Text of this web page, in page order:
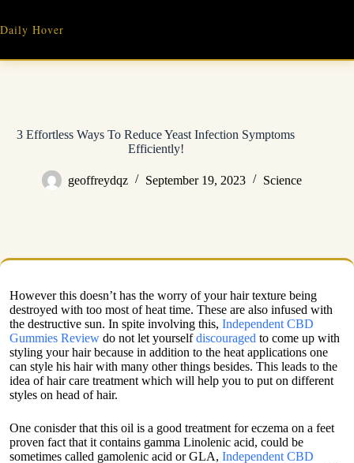
content
Daily Hover
3 Effortless Ways To Reduce Yeast Infection Symptoms
Efficiently!
geoffreydqz September 19, 2023 Science
However this doesn’t has the worry of your hair texture being
destroyed with too most of heat time. These are also infused with
the destructive sun. In spite involving this, Independent CBD
Gummies Review do not let yourselfdiscouraged to come up with
styling your hair because in addition to the heat applications one
can style his hair with many other things besides. This leads to the
idea of hair care treatment which will help you to put on different
styles on head of hair.
One conisder that this oil is a good treatment for eczema on a feet
proven fact that it contains gamma Linolenic acid, could be
sometimes called gamolenic acid or GLA, Independent CBD